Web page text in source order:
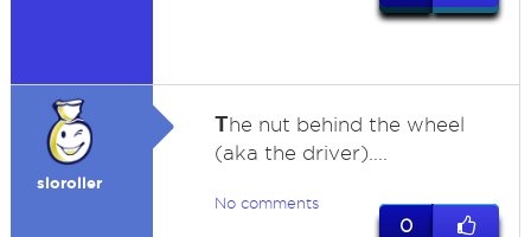
sloroller
The nut behind the wheel
(aka the driver)....
No comments
0